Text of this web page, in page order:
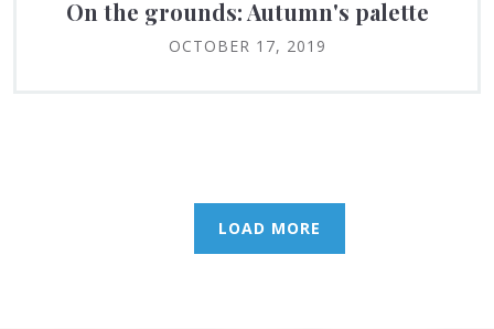
On the grounds: Autumn's palette
OCTOBER 17, 2019
LOAD MORE